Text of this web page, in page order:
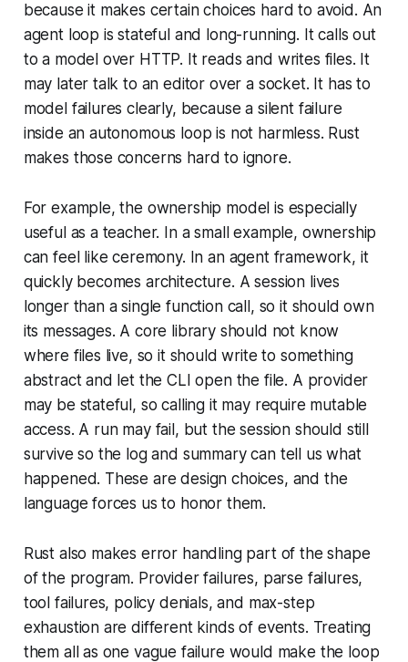
because it makes certain choices hard to avoid. An
agent loop is stateful and long-running. It calls out
to a model over HTTP. It reads and writes files. It
may later talk to an editor over a socket. It has to
model failures clearly, because a silent failure
inside an autonomous loop is not harmless. Rust
makes those concerns hard to ignore.
For example, the ownership model is especially
useful as a teacher. In a small example, ownership
can feel like ceremony. In an agent framework, it
quickly becomes architecture. A session lives
longer than a single function call, so it should own
its messages. A core library should not know
where files live, so it should write to something
abstract and let the CLI open the file. A provider
may be stateful, so calling it may require mutable
access. A run may fail, but the session should still
survive so the log and summary can tell us what
happened. These are design choices, and the
language forces us to honor them.
Rust also makes error handling part of the shape
of the program. Provider failures, parse failures,
tool failures, policy denials, and max-step
exhaustion are different kinds of events. Treating
them all as one vague failure would make the loop